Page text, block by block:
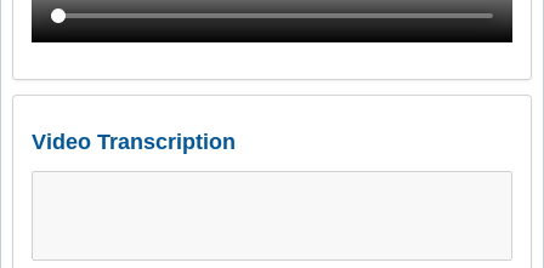
Video Transcription